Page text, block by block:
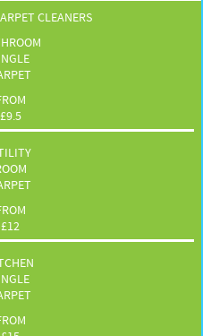
CLEANERS
£9.5
£12